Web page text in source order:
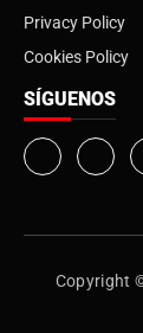
Privacy Policy
Cookies Policy
SÍGUENOS
Copyright